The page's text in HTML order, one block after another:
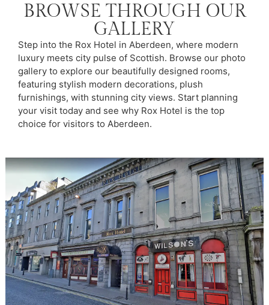
BROWSE THROUGH OUR
GALLERY
Step into the Rox Hotel in Aberdeen, where modern
luxury meets city pulse of Scottish. Browse our photo
gallery to explore our beautifully designed rooms,
featuring stylish modern decorations, plush
furnishings, with stunning city views. Start planning
your visit today and see why Rox Hotel is the top
choice for visitors to Aberdeen.